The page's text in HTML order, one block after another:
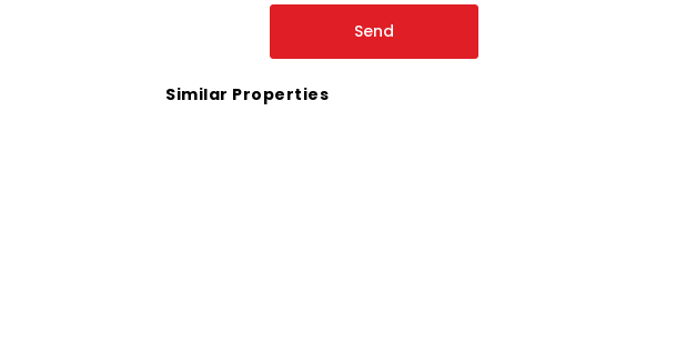
Similar Properties